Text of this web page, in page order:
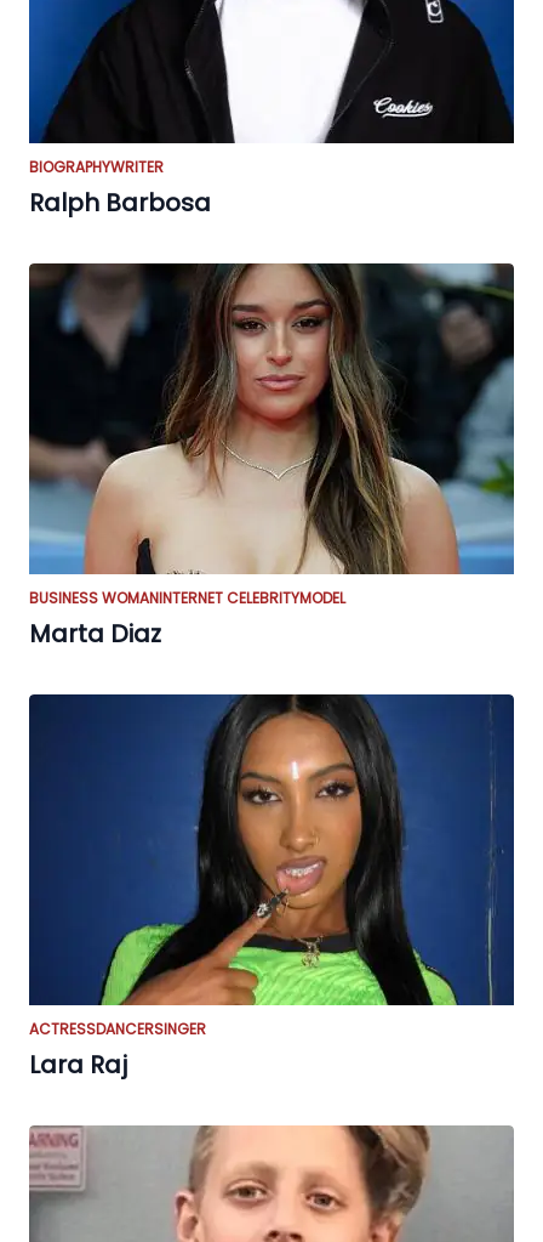
BIOGRAPHYWRITER
Ralph Barbosa
BUSINESS WOMANINTERNET CELEBRITYMODEL
Marta Diaz
ACTRESSDANCERSINGER
Lara Raj